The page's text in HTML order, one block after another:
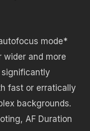
mode*
wider and more
fast or erratically
backgrounds.
AF Duration